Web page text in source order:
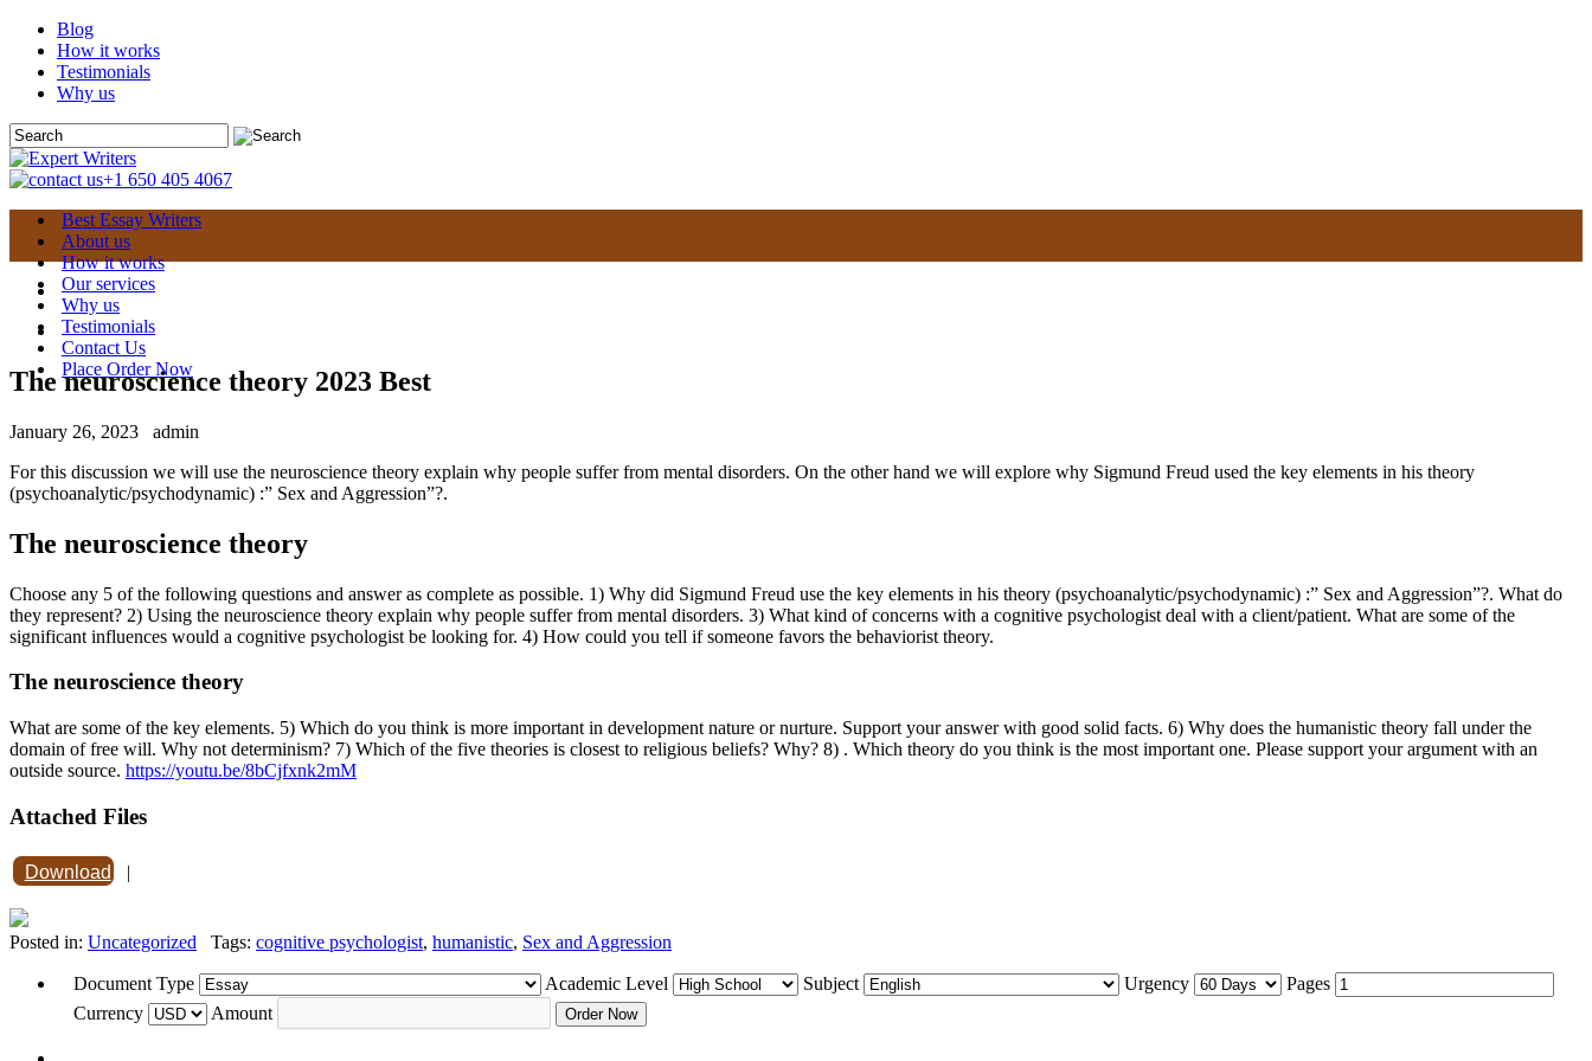
Blog
How it works
Testimonials
Why us
+1 650 405 4067
Best Essay Writers
About us
How it works
Our services
Why us
Testimonials
Contact Us
Place Order Now
The neuroscience theory 2023 Best
January 26, 2023
admin
For this discussion we will use the neuroscience theory explain why people suffer from mental disorders. On the other hand we will explore why Sigmund Freud used the key elements in his theory
(psychoanalytic/psychodynamic) :” Sex and Aggression”?.
The neuroscience theory
Choose any 5 of the following questions and answer as complete as possible. 1) Why did Sigmund Freud use the key elements in his theory (psychoanalytic/psychodynamic) :” Sex and Aggression”?. What do
they represent? 2) Using the neuroscience theory explain why people suffer from mental disorders. 3) What kind of concerns with a cognitive psychologist deal with a client/patient. What are some of the
significant influences would a cognitive psychologist be looking for. 4) How could you tell if someone favors the behaviorist theory.
The neuroscience theory
What are some of the key elements. 5) Which do you think is more important in development nature or nurture. Support your answer with good solid facts. 6) Why does the humanistic theory fall under the
domain of free will. Why not determinism? 7) Which of the five theories is closest to religious beliefs? Why? 8) . Which theory do you think is the most important one. Please support your argument with an
outside source. https://youtu.be/8bCjfxnk2mM
Attached Files
Download |
Posted in: Uncategorized Tags: cognitive psychologist, humanistic, Sex and Aggression
Document Type Academic Level Subject Urgency
Pages
Currency
Amount Order Now